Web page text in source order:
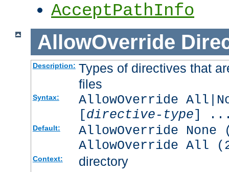
AcceptPathInfo
AllowOverride
Description: Types of directives that
files
Syntax:
AllowOverride
[directive-type]
Default:
AllowOverride
AllowOverride All
Context: directory